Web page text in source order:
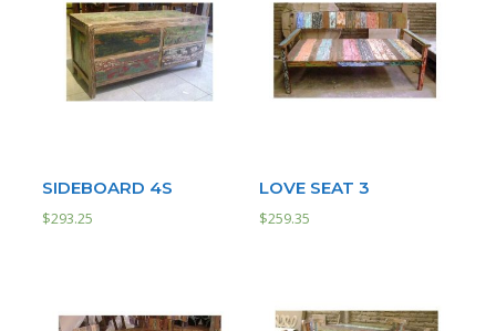
SIDEBOARD 4S
$293.25
LOVE SEAT 3
$259.35